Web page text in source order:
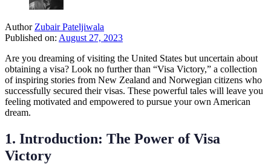
Author Zubair Pateljiwala
Published on: August 27, 2023
Are you dreaming of visiting the United States but uncertain about
obtaining a visa? Look no further than “Visa Victory,” a collection
of inspiring stories from New Zealand and Norwegian citizens who
successfully secured their visas. These powerful tales will leave you
feeling motivated and empowered to pursue your own American
dream.
1. Introduction: The Power of Visa
Victory